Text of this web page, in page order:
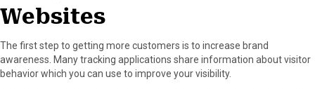
Websites
The first step to getting more customers is to increase brand
awareness. Many tracking applications share information about visitor
behavior which you can use to improve your visibility.